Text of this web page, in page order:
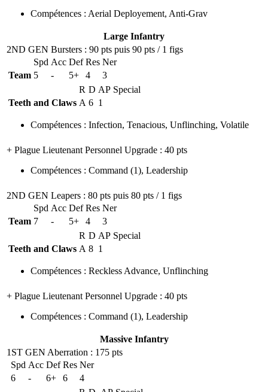
Compétences : Aerial Deployement, Anti-Grav
Large Infantry
2ND GEN Bursters : 90 pts puis 90 pts / 1 figs
Spd Acc Def Res Ner
Team 5 - 5+ 4
3
R D AP Special
Teeth and Claws A 6 1
Compétences : Infection, Tenacious, Unflinching, Volatile
+ Plague Lieutenant Personnel Upgrade : 40 pts
Compétences : Command (1), Leadership
2ND GEN Leapers : 80 pts puis 80 pts / 1 figs
Spd Acc Def Res Ner
Team 7 - 5+ 4
3
R D AP Special
Teeth and Claws A 8 1
Compétences : Reckless Advance, Unflinching
+ Plague Lieutenant Personnel Upgrade : 40 pts
Compétences : Command (1), Leadership
Massive Infantry
1ST GEN Aberration : 175 pts
Spd Acc Def Res Ner
6
- 6+ 6
4